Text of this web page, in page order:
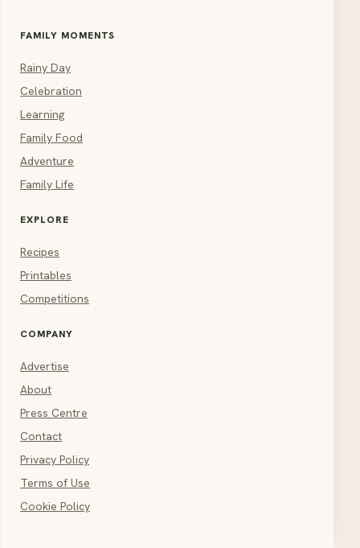
FAMILY MOMENTS
Rainy Day
Celebration
Learning
Family Food
Adventure
Family Life
EXPLORE
Recipes
Printables
Competitions
COMPANY
Advertise
About
Press Centre
Contact
Privacy Policy
Terms of Use
Cookie Policy